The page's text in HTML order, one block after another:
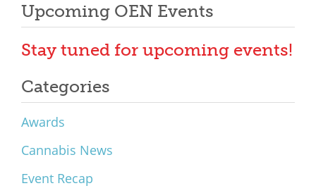
Upcoming OEN Events
Stay tuned for upcoming events!
Categories
Awards
Cannabis News
Event Recap